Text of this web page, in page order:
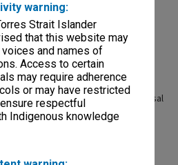
warning:
Strait Islander
that this website may
and names of
Access to certain
may require adherence
or may have restricted
respectful
Indigenous knowledge
99 [inc. Response to Project Proposal
in Johannesburg by Andrew